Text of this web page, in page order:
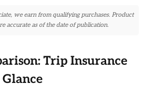
we earn from qualifying purchases. Product
accurate as of the date of publication.
Trip Insurance